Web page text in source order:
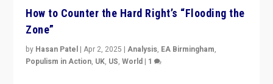
How to Counter the Hard Right’s “Flooding the
Zone”
by Hasan Patel |Apr 2, 2025 |Analysis, EA Birmingham,
Populism in Action, UK, US,World | 1